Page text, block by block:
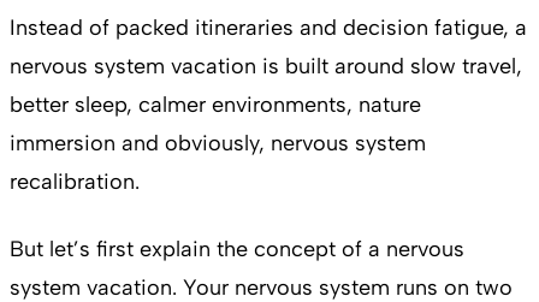
Instead of packed itineraries and decision fatigue, a
nervous system vacation is built around slow travel,
better sleep, calmer environments, nature
immersion and obviously, nervous system
recalibration.
But let’s first explain the concept of a nervous
system vacation. Your nervous system runs on two